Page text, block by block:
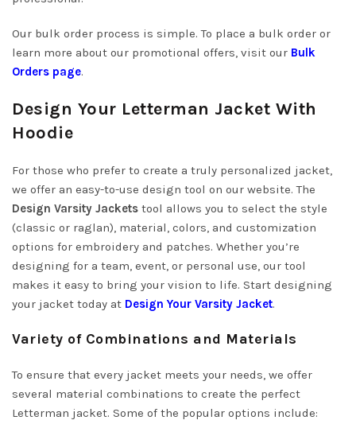
Our bulk order process is simple. To place a bulk order or
learn more about our promotional offers, visit our Bulk
Orders page.
Design Your Letterman Jacket With
Hoodie
For those who prefer to create a truly personalized jacket,
we offer an easy-to-use design tool on our website. The
Design Varsity Jackets tool allows you to select the style
(classic or raglan), material, colors, and customization
options for embroidery and patches. Whether you’re
designing for a team, event, or personal use, our tool
makes it easy to bring your vision to life. Start designing
your jacket today at Design Your Varsity Jacket.
Variety of Combinations and Materials
To ensure that every jacket meets your needs, we offer
several material combinations to create the perfect
Letterman jacket. Some of the popular options include: